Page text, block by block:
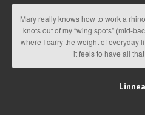
Mary really knows how to work a
knots out of my “wing spots” (mid-
where I carry the weight of everyday
it feels to have all